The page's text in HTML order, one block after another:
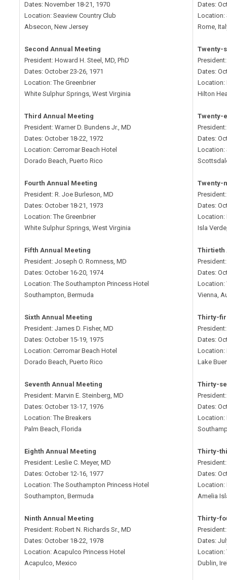
Dates: November 18-21, 1970
Location: Seaview Country Club
Absecon, New Jersey
Second Annual Meeting
President: Howard H. Steel, MD, PhD
Dates: October 23-26, 1971
Location: The Greenbrier
White Sulphur Springs, West Virginia
Third Annual Meeting
President: Warner D. Bundens Jr., MD
Dates: October 18-22, 1972
Location: Cerromar Beach Hotel
Dorado Beach, Puerto Rico
Fourth Annual Meeting
President: R. Joe Burleson, MD
Dates: October 18-21, 1973
Location: The Greenbrier
White Sulphur Springs, West Virginia
Fifth Annual Meeting
President: Joseph O. Romness, MD
Dates: October 16-20, 1974
Location: The Southampton Princess Hotel
Southampton, Bermuda
Sixth Annual Meeting
President: James D. Fisher, MD
Dates: October 15-19, 1975
Location: Cerromar Beach Hotel
Dorado Beach, Puerto Rico
Seventh Annual Meeting
President: Marvin E. Steinberg, MD
Dates: October 13-17, 1976
Location: The Breakers
Palm Beach, Florida
Eighth Annual Meeting
President: Leslie C. Meyer, MD
Dates: October 12-16, 1977
Location: The Southampton Princess Hotel
Southampton, Bermuda
Ninth Annual Meeting
President: Robert N. Richards Sr., MD
Dates: October 18-22, 1978
Location: Acapulco Princess Hotel
Acapulco, Mexico
Dates:
Location:
Rome,
Twenty-
Dates:
Location:
Hilton
Twenty-
Dates:
Location:
Twenty-
Dates:
Location:
Isla
Thirtieth
Dates:
Location:
Vienna,
Thirty-
Dates:
Location:
Lake
Thirty-
Dates:
Location:
Thirty-
Dates:
Location:
Amelia
Thirty-
Dates:
Location:
Dublin,